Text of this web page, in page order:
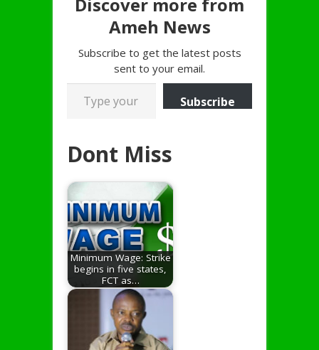
Ameh News
Subscribe to get the latest posts
sent to your email.
Type your email…
Subscribe
Dont Miss
Minimum Wage: Strike
begins in five states,
FCT as…